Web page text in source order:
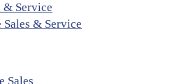
& Service
& Service
Sales